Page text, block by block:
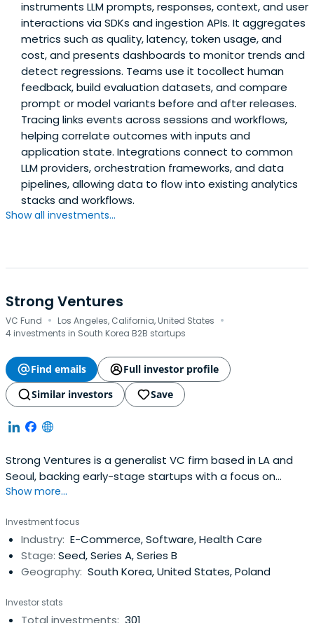
instruments LLM prompts, responses, context, and user
interactions via SDKs and ingestion APIs. It aggregates
metrics such as quality, latency, token usage, and
cost, and presents dashboards to monitor trends and
detect regressions. Teams use it tocollect human
feedback, build evaluation datasets, and compare
prompt or model variants before and after releases.
Tracing links events across sessions and workflows,
helping correlate outcomes with inputs and
application state. Integrations connect to common
LLM providers, orchestration frameworks, and data
pipelines, allowing data to flow into existing analytics
stacks and workflows.
Show all investments...
Strong Ventures
VC Fund · Los Angeles, California, United States ·
4 investments in South Korea B2B startups
Find emails
Full investor profile
Similar investors
Save
Strong Ventures is a generalist VC firm based in LA and
Seoul, backing early-stage startups with a focus on
Korean founders.
Show more...
Investment focus
Industry: E-Commerce, Software, Health Care
Stage: Seed, Series A, Series B
Geography: South Korea, United States, Poland
Investor stats
Total investments: 301